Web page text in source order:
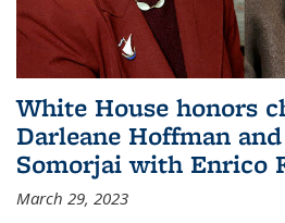
White House honors
Darleane Hoffman
Somorjai with Enrico
March 29, 2023